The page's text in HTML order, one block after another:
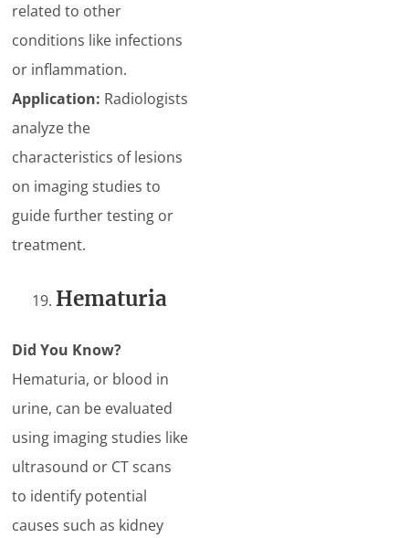
related to other
conditions like infections
or inflammation.
Application: Radiologists
analyze the
characteristics of lesions
on imaging studies to
guide further testing or
treatment.
Hematuria
Did You Know?
Hematuria, or blood in
urine, can be evaluated
using imaging studies like
ultrasound or CT scans
to identify potential
causes such as kidney